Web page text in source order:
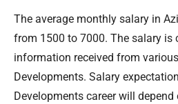
The average monthly salary in
from 1500 to 7000. The salary is
information received from
Developments. Salary
Developments career will depend